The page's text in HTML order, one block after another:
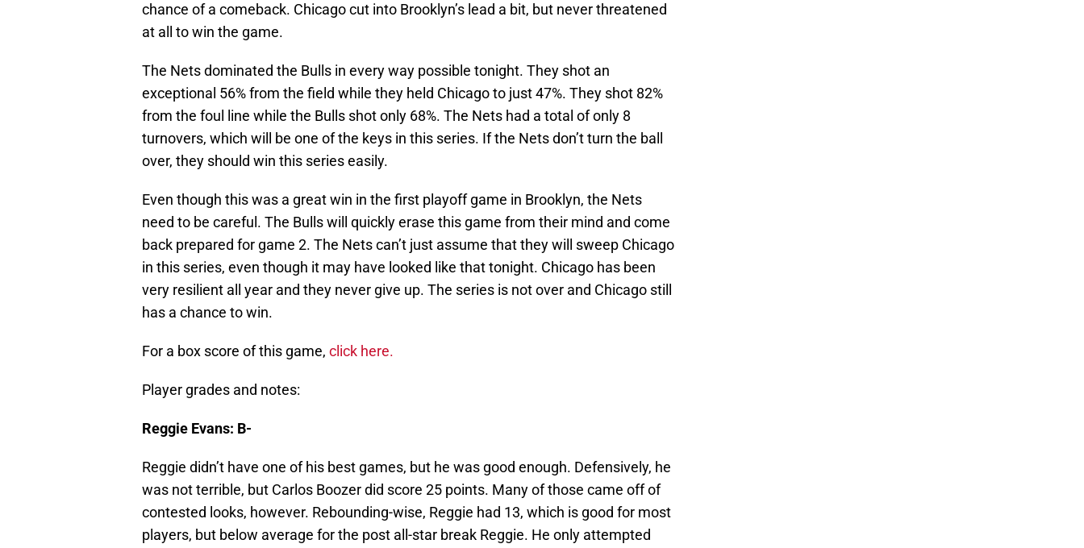
chance of a comeback. Chicago cut into Brooklyn’s lead a bit, but never threatened
at all to win the game.
The Nets dominated the Bulls in every way possible tonight. They shot an
exceptional 56% from the field while they held Chicago to just 47%. They shot 82%
from the foul line while the Bulls shot only 68%. The Nets had a total of only 8
turnovers, which will be one of the keys in this series. If the Nets don’t turn the ball
over, they should win this series easily.
Even though this was a great win in the first playoff game in Brooklyn, the Nets
need to be careful. The Bulls will quickly erase this game from their mind and come
back prepared for game 2. The Nets can’t just assume that they will sweep Chicago
in this series, even though it may have looked like that tonight. Chicago has been
very resilient all year and they never give up. The series is not over and Chicago still
has a chance to win.
For a box score of this game, click here.
Player grades and notes:
Reggie Evans: B-
Reggie didn’t have one of his best games, but he was good enough. Defensively, he
was not terrible, but Carlos Boozer did score 25 points. Many of those came off of
contested looks, however. Rebounding-wise, Reggie had 13, which is good for most
players, but below average for the post all-star break Reggie. He only attempted